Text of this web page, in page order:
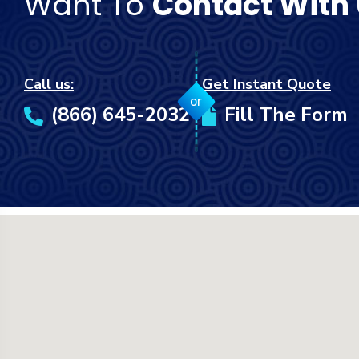
Call us:
(866) 645-2032
or
Get Instant Quote
Fill The Form